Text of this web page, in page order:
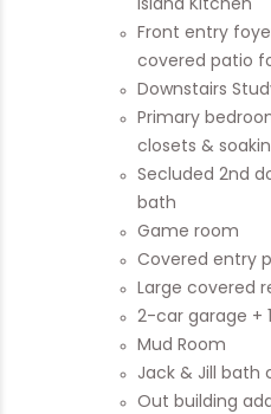
Island Kitchen
Front entry
covered patio
Downstairs
Primary
closets &
Secluded 2nd
bath
Game room
Covered entry
Large covered
2-car garage +
Mud Room
Jack & Jill bath
Out building